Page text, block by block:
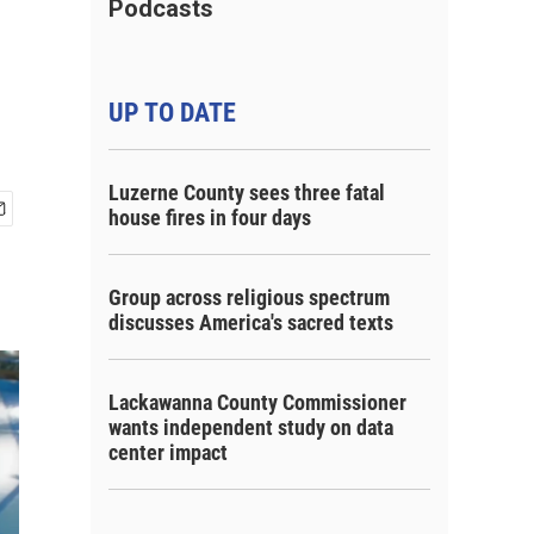
Podcasts
UP TO DATE
Luzerne County sees three fatal
house fires in four days
Group across religious spectrum
discusses America's sacred texts
Lackawanna County Commissioner
wants independent study on data
center impact